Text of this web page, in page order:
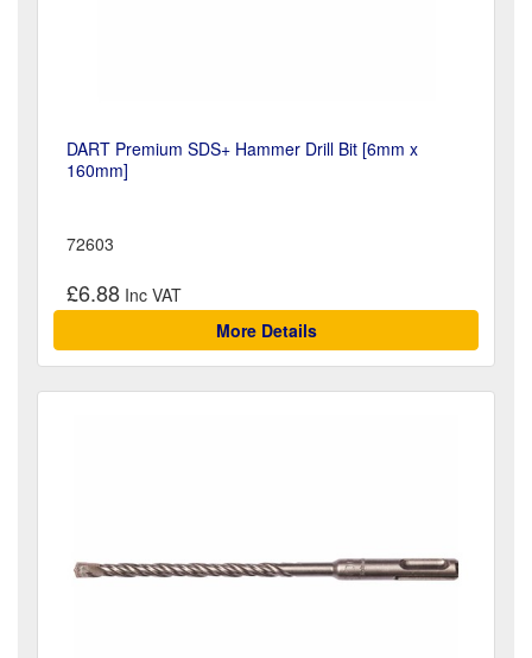
DART Premium SDS+ Hammer Drill Bit [6mm x
160mm]
72603
£6.88
More Details